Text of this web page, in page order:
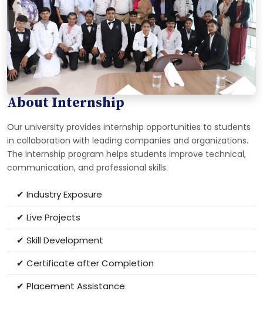
About Internship
Our university provides internship opportunities to students
in collaboration with leading companies and organizations.
The internship program helps students improve technical,
communication, and professional skills.
✔ Industry Exposure
✔ Live Projects
✔ Skill Development
✔ Certificate after Completion
✔ Placement Assistance